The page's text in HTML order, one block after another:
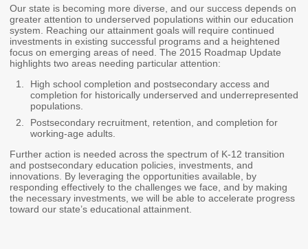
STRATEGY & PARTNERSHIPS
About Strategy
2027 Strategic
Action Plan
SAP
Dashboard
Affordability
Affordability
Tuition and
Immigrant
Students
Enrollment
Enrollment
College
Dual Credit
Basic Needs Completion Partnerships
Our state is becoming more diverse, and our success depends on
greater attention to underserved populations within our education
system. Reaching our attainment goals will require continued
investments in existing successful programs and a heightened
focus on emerging areas of need. The 2015 Roadmap Update
highlights two areas needing particular attention:
High school completion and postsecondary access and
completion for historically underserved and underrepresented
populations.
Postsecondary recruitment, retention, and completion for
working-age adults.
Further action is needed across the spectrum of K-12 transition
and postsecondary education policies, investments, and
innovations. By leveraging the opportunities available, by
responding effectively to the challenges we face, and by making
the necessary investments, we will be able to accelerate progress
toward our state’s educational attainment.